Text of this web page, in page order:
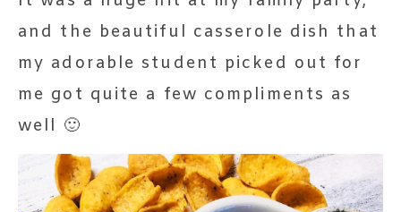
and the beautiful casserole dish that
my adorable student picked out for
me got quite a few compliments as
well 🙂